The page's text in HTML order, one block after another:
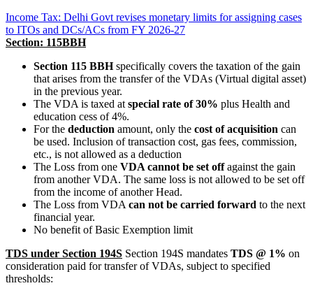
Income Tax: Delhi Govt revises monetary limits for assigning cases
to ITOs and DCs/ACs from FY 2026-27
Section: 115BBH
Section 115 BBHspecifically covers the taxation of the gain
that arises from the transfer of the VDAs (Virtual digital asset)
in the previous year.
The VDA is taxed at special rate of 30% plus Health and
education cess of 4%.
For the deduction amount, only the cost of acquisition can
be used. Inclusion of transaction cost, gas fees, commission,
etc., is not allowed as a deduction
The Loss from one VDA cannot be set offagainst the gain
from another VDA. The same loss is not allowed to be set off
from the income of another Head.
The Loss from VDA can not be carried forward to the next
financial year.
No benefit of Basic Exemption limit
TDS under Section 194S Section 194S mandates TDS @ 1% on
consideration paid for transfer of VDAs, subject to specified
thresholds: